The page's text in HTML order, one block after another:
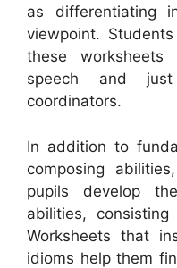
as differentiating
viewpoint.
these
speech and
coordinators.
In addition to
composing
pupils develop
abilities,
Worksheets that
idioms help them